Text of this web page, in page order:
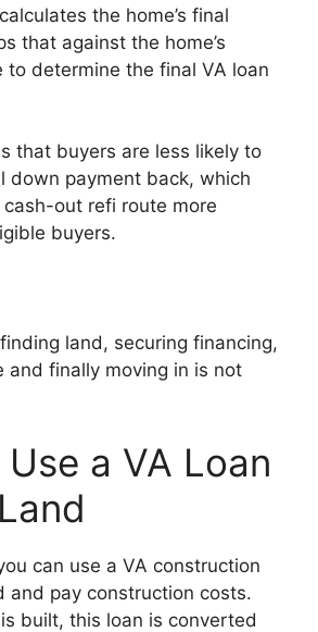
the home’s final
that against the home’s
to determine the final VA loan
that buyers are less likely to
down payment back, which
out refi route more
buyers.
land, securing financing,
and finally moving in is not
a VA Loan
can use a VA construction
and pay construction costs.
built, this loan is converted